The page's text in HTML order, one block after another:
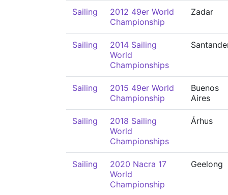
Sailing
2012 49er World
Championship
Zadar
Sailing
2014 Sailing
World
Championships
Sailing
2015 49er World
Championship
Buenos
Aires
Sailing
2018 Sailing
World
Championships
Århus
Sailing
2020 Nacra 17
World
Championship
Geelong